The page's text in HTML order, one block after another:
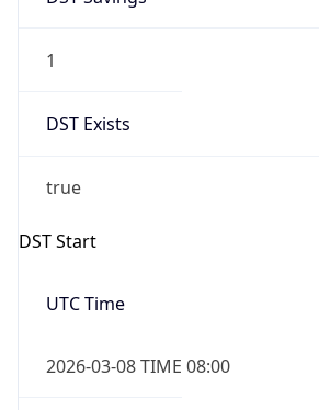
1
DST Exists
true
DST Start
UTC Time
2026-03-08 TIME 08:00